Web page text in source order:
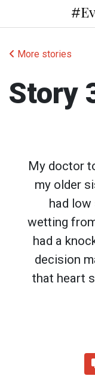
#
More stories
Story
My doctor
my older
had low
wetting
had a
decision
that heart